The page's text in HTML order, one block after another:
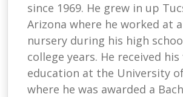
since 1969. He grew in up
Arizona where he worked at
nursery during his high
college years. He received
education at the University
where he was awarded a